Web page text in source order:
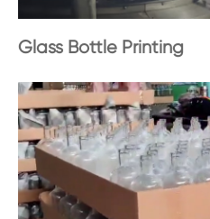
Glass Bottle Printing